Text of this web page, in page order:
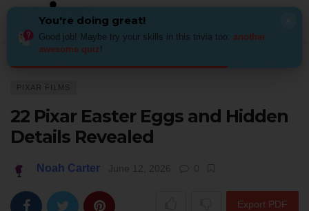
PIXAR FILMS
22 Pixar Easter Eggs and Hidden
Details Revealed
Noah Carter June 12, 2026 0
Export PDF
You're doing great!
Good job! Maybe try your skills in this trivia too: another
awesome quiz!